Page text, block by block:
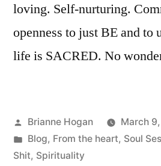
loving. Self-nurturing.
openness to just BE and to
life is SACRED. No
Brianne Hogan
March
Blog, From the heart, Soul
Shit, Spirituality